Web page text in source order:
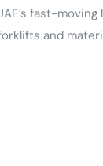
fast-
and